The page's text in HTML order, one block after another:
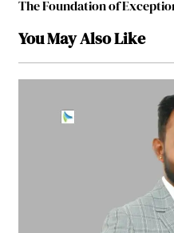
The Foundation of
You May Also Like